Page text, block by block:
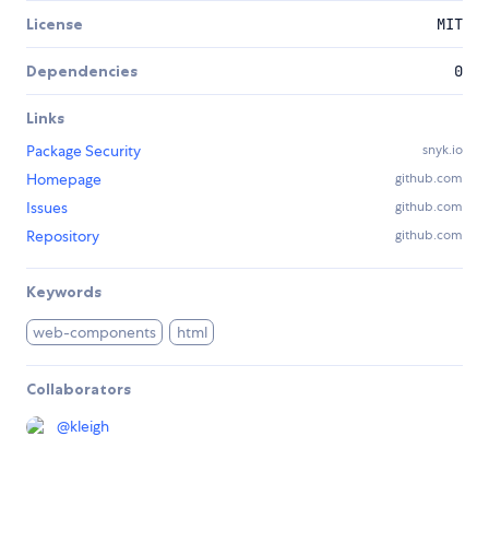
License MIT
Dependencies 0
Links
Package Security
snyk.io
Homepage github.com
Issues github.com
Repository github.com
Keywords
web-components html
Collaborators
@kleigh